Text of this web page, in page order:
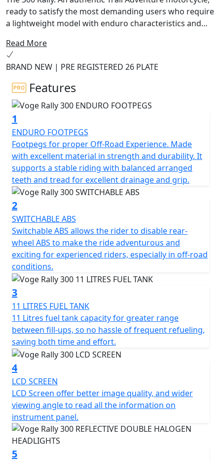
ready to satisfy the most demanding users who require
a lightweight model with enduro characteristics and
The 300 Rally Adventure Motorcycle is designed to
provide an unbeatable combination of power,
performance, and quality. Boasting an advanced 300cc
engine, this powerful machine is perfect for tackling
off-road trails and winding mountain roads. With an
advanced suspension system and durable rubber tires,
you can tackle any terrain with confidence.
The 300 Rally also features a wide range of advanced
safety features, including ABS brakes and a reinforced
frame, so you can ride with peace of mind. With its
stunning design and exceptional performance, the
Voge Rally 300 Adventure Motorcycle is the perfect
choice for those who crave adventure.
Limited Availability Pre Registered Deal on 26 Plate
machines
Read More
BRAND NEW | PRE REGISTERED 26 PLATE
Features
1
ENDURO FOOTPEGS
Footpegs for proper Off-Road Experience. Made
with excellent material in strength and durability. It
supports a stable riding with balanced arranged
teeth and tread for excellent drainage and grip.
2
SWITCHABLE ABS
Switchable ABS allows the rider to disable rear-
wheel ABS to make the ride adventurous and
exciting for experienced riders, especially in off-road
conditions.
3
11 LITRES FUEL TANK
11 Litres fuel tank capacity for greater range
between fill-ups, so no hassle of frequent refueling,
saving both time and effort.
4
LCD SCREEN
LCD Screen offer better image quality, and wider
viewing angle to read all the information on
instrument panel.
5